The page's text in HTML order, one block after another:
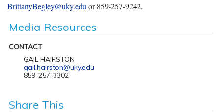
BrittanyBegley@uky.edu or 859-257-9242.
Media Resources
CONTACT
GAIL HAIRSTON
gail.hairston@uky.edu
859-257-3302
Share This